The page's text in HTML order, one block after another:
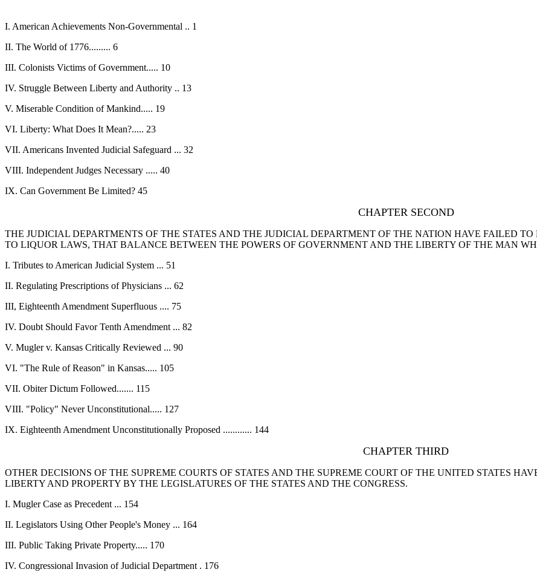
I. American Achievements Non-Governmental .. 1
II. The World of 1776......... 6
III. Colonists Victims of Government..... 10
IV. Struggle Between Liberty and Authority .. 13
V. Miserable Condition of Mankind..... 19
VI. Liberty: What Does It Mean?..... 23
VII. Americans Invented Judicial Safeguard ... 32
VIII. Independent Judges Necessary ..... 40
IX. Can Government Be Limited? 45
CHAPTER SECOND
THE JUDICIAL DEPARTMENTS OF THE STATES AND THE JUDICIAL DEPARTMENT OF THE NATION HAVE FAILED
TO LIQUOR LAWS, THAT BALANCE BETWEEN THE POWERS OF GOVERNMENT AND THE LIBERTY OF THE MAN
I. Tributes to American Judicial System ... 51
II. Regulating Prescriptions of Physicians ... 62
III, Eighteenth Amendment Superfluous .... 75
IV. Doubt Should Favor Tenth Amendment ... 82
V. Mugler v. Kansas Critically Reviewed ... 90
VI. "The Rule of Reason" in Kansas..... 105
VII. Obiter Dictum Followed....... 115
VIII. "Policy" Never Unconstitutional..... 127
IX. Eighteenth Amendment Unconstitutionally Proposed ............ 144
CHAPTER THIRD
OTHER DECISIONS OF THE SUPREME COURTS OF STATES AND THE SUPREME COURT OF THE UNITED STATES
LIBERTY AND PROPERTY BY THE LEGISLATURES OF THE STATES AND THE CONGRESS.
I. Mugler Case as Precedent ... 154
II. Legislators Using Other People's Money ... 164
III. Public Taking Private Property..... 170
IV. Congressional Invasion of Judicial Department . 176